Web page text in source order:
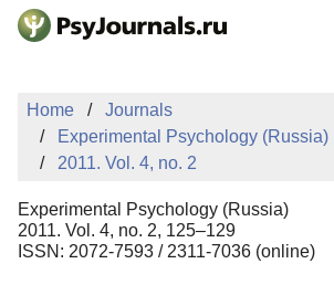
Skip to Main Content
PUBLICATIONS
AUTHORS
MANUSCRIPT
EDITOR'S CHOICE
Sign Up
Home
Journals
Experimental Psychology (Russia)
2011. Vol. 4, no. 2
Experimental Psychology (Russia)
2011. Vol. 4, no. 2, 125–129
ISSN: 2072-7593 / 2311-7036 (online)